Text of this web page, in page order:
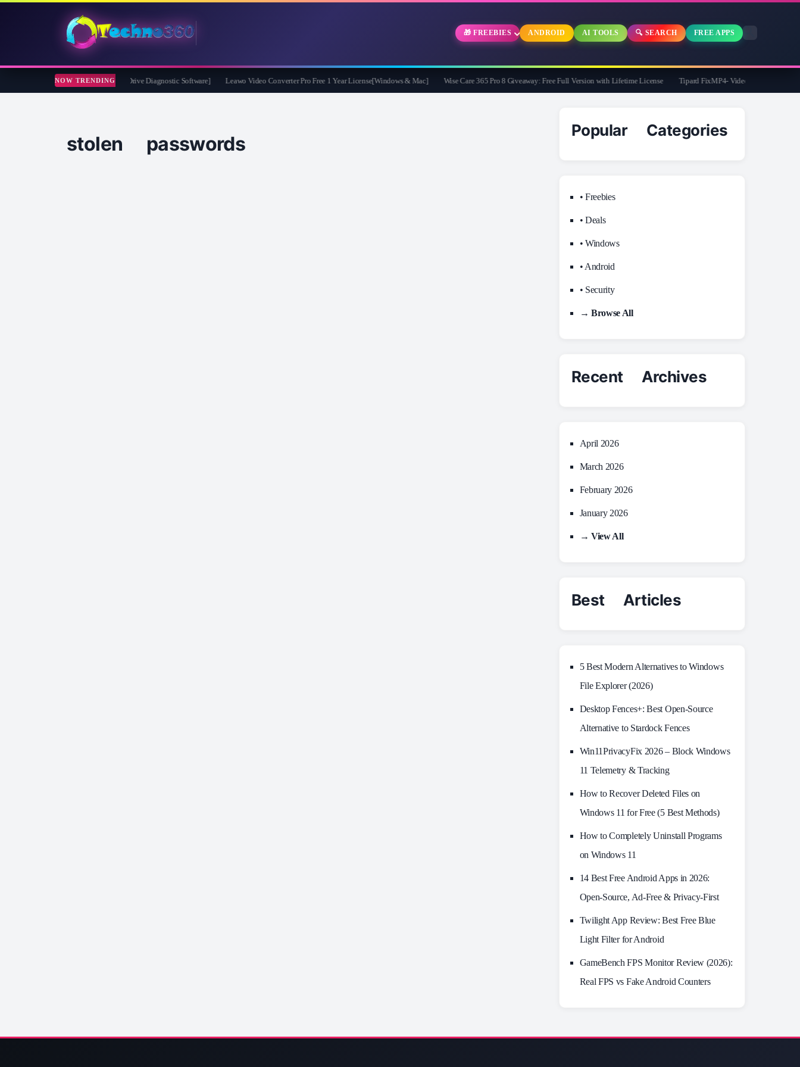
🎁 FREEBIES ANDROID AI TOOLS 🔍 SEARCH FREE APPS
NOW TRENDING
2026 Full Version for Free [Drive Diagnostic Software] Leawo Video Converter Pro Free 1 Year License[Windows & Mac] Wise Care 365 Pro 8 Giveaway: Free Full Version with Lifetime License Tipard FixMP4- Video Repair Free for 1
stolen passwords
Popular Categories
• Freebies
• Deals
• Windows
• Android
• Security
→ Browse All
Recent Archives
April 2026
March 2026
February 2026
January 2026
→ View All
Best Articles
5 Best Modern Alternatives to Windows
File Explorer (2026)
Desktop Fences+: Best Open‑Source
Alternative to Stardock Fences
Win11PrivacyFix 2026 – Block Windows
11 Telemetry & Tracking
How to Recover Deleted Files on
Windows 11 for Free (5 Best Methods)
How to Completely Uninstall Programs
on Windows 11
14 Best Free Android Apps in 2026:
Open-Source, Ad-Free & Privacy-First
Twilight App Review: Best Free Blue
Light Filter for Android
GameBench FPS Monitor Review (2026):
Real FPS vs Fake Android Counters